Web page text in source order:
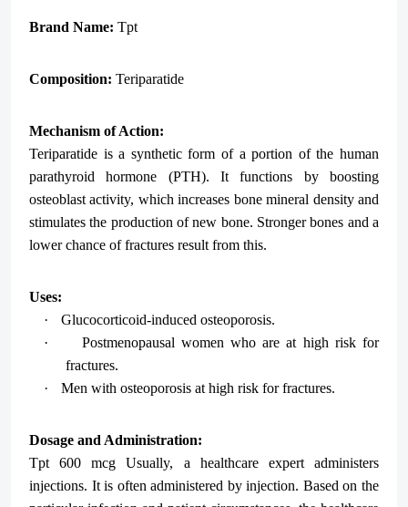
Brand Name: Tpt
Composition: Teriparatide
Mechanism of Action:
Teriparatide is a synthetic form of a portion of the human
parathyroid hormone (PTH). It functions by boosting
osteoblast activity, which increases bone mineral density and
stimulates the production of new bone. Stronger bones and a
lower chance of fractures result from this.
Uses:
·
Glucocorticoid-induced osteoporosis.
·
Postmenopausal women who are at high risk for
fractures.
·
Men with osteoporosis at high risk for fractures.
Dosage and Administration:
Tpt 600 mcg Usually, a healthcare expert administers
injections. It is often administered by injection. Based on the